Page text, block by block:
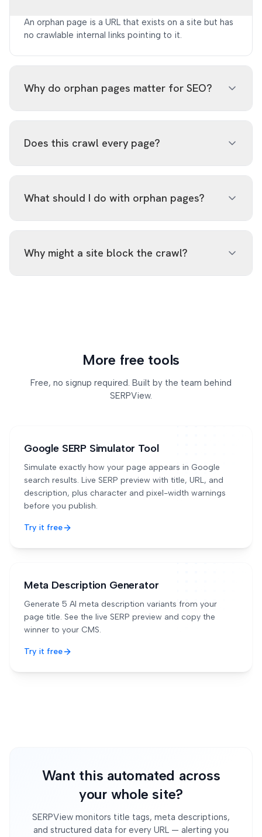
An orphan page is a URL that exists on a site but has
no crawlable internal links pointing to it.
Why do orphan pages matter for SEO?
Does this crawl every page?
What should I do with orphan pages?
sitemap.
Why might a site block the crawl?
More free tools
Free, no signup required. Built by the team behind
SERPView.
Google SERP Simulator Tool
Simulate exactly how your page appears in Google
search results. Live SERP preview with title, URL, and
description, plus character and pixel-width warnings
before you publish.
Try it free
Meta Description Generator
Generate 5 AI meta description variants from your
page title. See the live SERP preview and copy the
winner to your CMS.
Try it free
Want this automated across
your whole site?
SERPView monitors title tags, meta descriptions,
and structured data for every URL — alerting you